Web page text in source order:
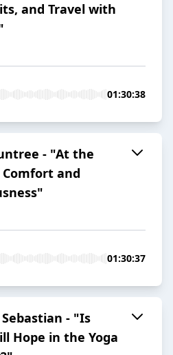
and Travel with
01:30:38
- "At the
Comfort and
01:30:37
Sebastian - "Is
Hope in the Yoga